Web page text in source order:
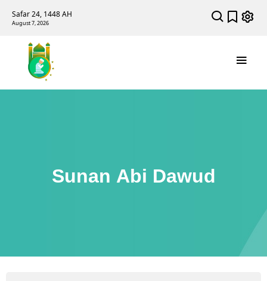
Safar 24, 1448 AH
August 7, 2026
Sunan Abi Dawud